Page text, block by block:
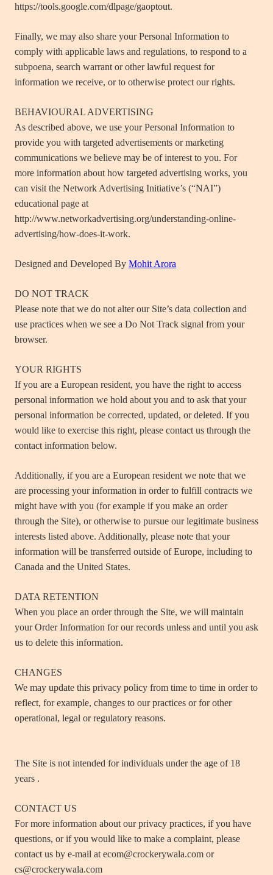
https://tools.google.com/dlpage/gaoptout.
Finally, we may also share your Personal Information to
comply with applicable laws and regulations, to respond to a
subpoena, search warrant or other lawful request for
information we receive, or to otherwise protect our rights.
BEHAVIOURAL ADVERTISING
As described above, we use your Personal Information to
provide you with targeted advertisements or marketing
communications we believe may be of interest to you. For
more information about how targeted advertising works, you
can visit the Network Advertising Initiative’s (“NAI”)
educational page at
http://www.networkadvertising.org/understanding-online-
advertising/how-does-it-work.
Designed and Developed By Mohit Arora
DO NOT TRACK
Please note that we do not alter our Site’s data collection and
use practices when we see a Do Not Track signal from your
browser.
YOUR RIGHTS
If you are a European resident, you have the right to access
personal information we hold about you and to ask that your
personal information be corrected, updated, or deleted. If you
would like to exercise this right, please contact us through the
contact information below.
Additionally, if you are a European resident we note that we
are processing your information in order to fulfill contracts we
might have with you (for example if you make an order
through the Site), or otherwise to pursue our legitimate business
interests listed above. Additionally, please note that your
information will be transferred outside of Europe, including to
Canada and the United States.
DATA RETENTION
When you place an order through the Site, we will maintain
your Order Information for our records unless and until you ask
us to delete this information.
CHANGES
We may update this privacy policy from time to time in order to
reflect, for example, changes to our practices or for other
operational, legal or regulatory reasons.
The Site is not intended for individuals under the age of 18
years .
CONTACT US
For more information about our privacy practices, if you have
questions, or if you would like to make a complaint, please
contact us by e‑mail at ecom@crockerywala.com or
cs@crockerywala.com